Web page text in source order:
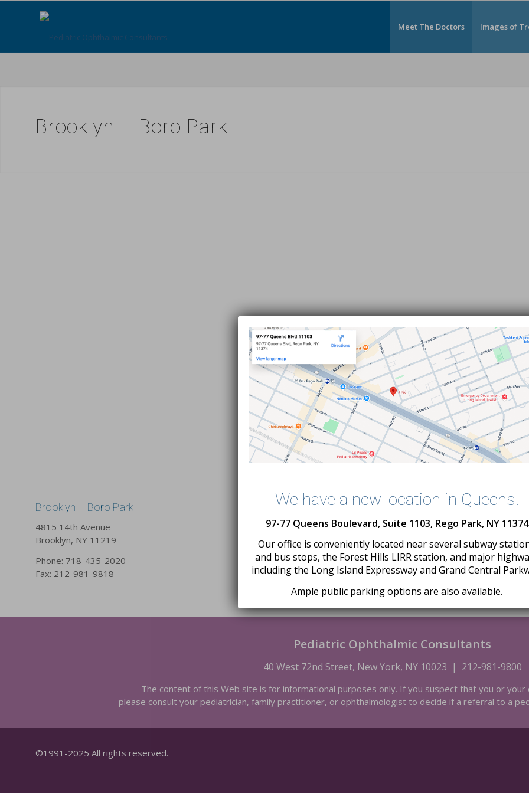
Meet The Doctors Images of
Brooklyn – Boro Park
Brooklyn – Boro Park
4815 14th Avenue
Brooklyn, NY 11219
Phone: 718-435-2020
Fax: 212-981-9818
Driving Directions
Pediatric Ophthalmic Consultants
40 West 72nd Street, New York, NY 10023 | 212-981-9800
The content of this Web site is for informational purposes only. If you suspect that you or your
please consult your pediatrician, family practitioner, or ophthalmologist to decide if a referral to a
©1991-2025 All rights reserved.
We have a new location in Queens!
97-77 Queens Boulevard, Suite 1103, Rego Park, NY 11374
Our office is conveniently located near several subway
and bus stops, the Forest Hills LIRR station, and major
including the Long Island Expressway and Grand Central
Ample public parking options are also available.